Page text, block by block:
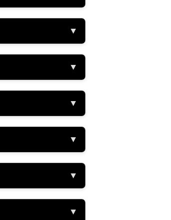
▼
▼
▼
▼
▼
▼